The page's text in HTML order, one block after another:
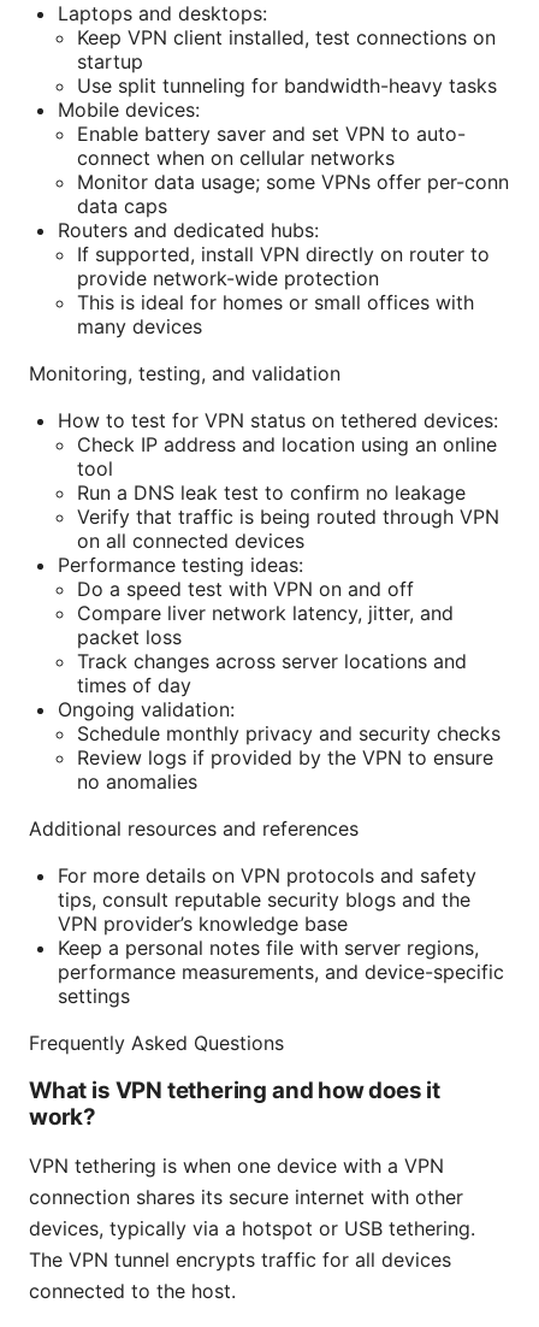
Laptops and desktops:
Keep VPN client installed, test connections on
startup
Use split tunneling for bandwidth-heavy tasks
Mobile devices:
Enable battery saver and set VPN to auto-
connect when on cellular networks
Monitor data usage; some VPNs offer per-conn
data caps
Routers and dedicated hubs:
If supported, install VPN directly on router to
provide network-wide protection
This is ideal for homes or small offices with
many devices
Monitoring, testing, and validation
How to test for VPN status on tethered devices:
Check IP address and location using an online
tool
Run a DNS leak test to confirm no leakage
Verify that traffic is being routed through VPN
on all connected devices
Performance testing ideas:
Do a speed test with VPN on and off
Compare liver network latency, jitter, and
packet loss
Track changes across server locations and
times of day
Ongoing validation:
Schedule monthly privacy and security checks
Review logs if provided by the VPN to ensure
no anomalies
Additional resources and references
For more details on VPN protocols and safety
tips, consult reputable security blogs and the
VPN provider’s knowledge base
Keep a personal notes file with server regions,
performance measurements, and device-specific
settings
Frequently Asked Questions
What is VPN tethering and how does it
work?
VPN tethering is when one device with a VPN
connection shares its secure internet with other
devices, typically via a hotspot or USB tethering.
The VPN tunnel encrypts traffic for all devices
connected to the host.